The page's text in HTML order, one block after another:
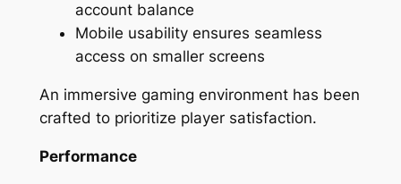
account balance
Mobile usability ensures seamless
access on smaller screens
An immersive gaming environment has been
crafted to prioritize player satisfaction.
Performance